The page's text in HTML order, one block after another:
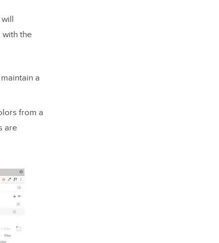
with the
a
from a
are